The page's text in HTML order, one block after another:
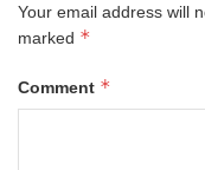
Your email address will
marked *
Comment *